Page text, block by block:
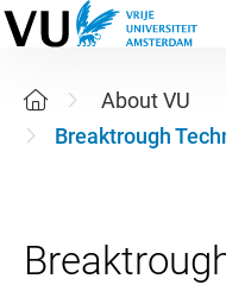
About VU
Breaktrough